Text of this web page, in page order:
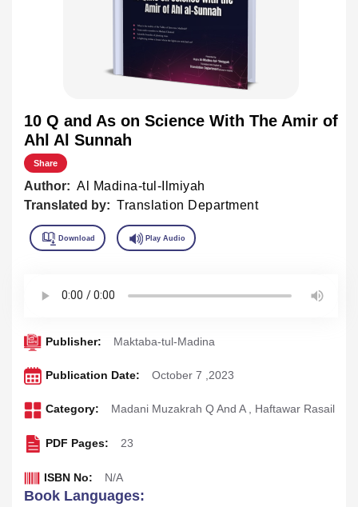
10 Q and As on Science With The Amir of
Ahl Al Sunnah
Share
Author: Al Madina-tul-Ilmiyah
Translated by: Translation Department
Publisher: Maktaba-tul-Madina
Publication Date: October 7 ,2023
Category: Madani Muzakrah Q And A , Haftawar Rasail
PDF Pages: 23
ISBN No: N/A
Book Languages: